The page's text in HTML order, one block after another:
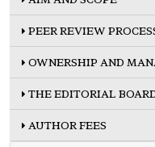
PEER REVIEW
OWNERSHIP AND
THE EDITORIAL
AUTHOR FEES